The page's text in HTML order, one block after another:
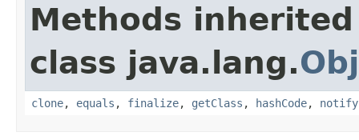
Methods
class java.lang.
clone, equals , finalize, getClass , hashCode, notify